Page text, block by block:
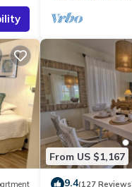
From US $1,167
9.4(127